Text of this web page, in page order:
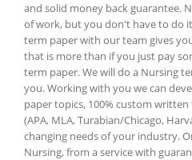
and solid money back guarantee.
of work, but you don't have to do
term paper with our team gives
that is more than if you just pay
term paper. We will do a Nursing
you. Working with you we can
paper topics, 100% custom
(APA, MLA, Turabian/Chicago,
changing needs of your industry.
Nursing, from a service with